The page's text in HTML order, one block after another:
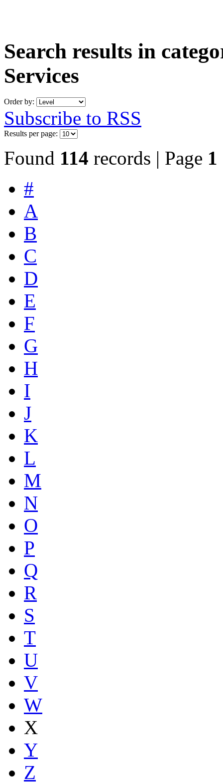
Search results in
Services
Order by:
Subscribe to RSS
Results per page:
Found 114 records | Page 1
#
A
B
C
D
E
F
G
H
I
J
K
L
M
N
O
P
Q
R
S
T
U
V
W
X
Y
Z